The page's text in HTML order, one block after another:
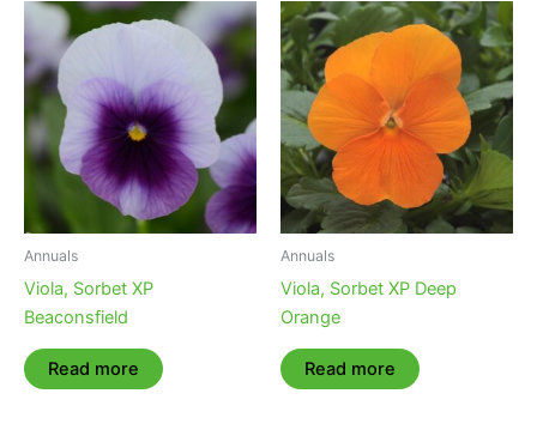
Annuals
Viola, Sorbet XP
Beaconsfield
Read more
Annuals
Viola, Sorbet XP Deep
Orange
Read more